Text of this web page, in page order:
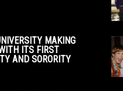
MAKING
ITS FIRST
AND SORORITY